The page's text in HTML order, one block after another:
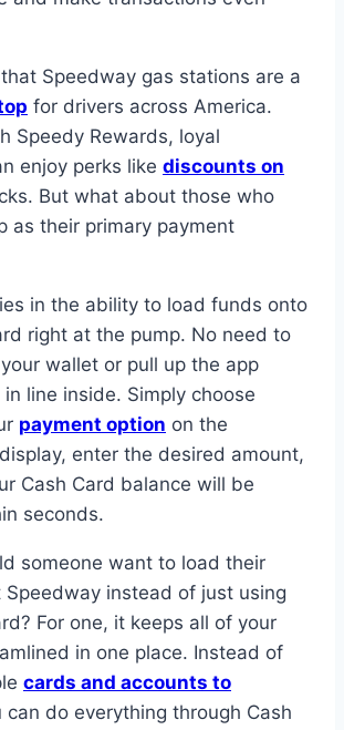
that Speedway gas stations are a
for drivers across America.
Speedy Rewards, loyal
enjoy perks like discounts on
But what about those who
as their primary payment
in the ability to load funds onto
right at the pump. No need to
wallet or pull up the app
line inside. Simply choose
payment option on the
enter the desired amount,
Cash Card balance will be
seconds.
someone want to load their
Speedway instead of just using
For one, it keeps all of your
in one place. Instead of
cards and accounts to
can do everything through Cash